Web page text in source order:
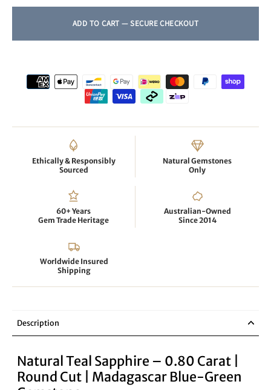
Ethically & Responsibly
Sourced
Natural Gemstones
Only
60+ Years
Gem Trade Heritage
Australian-Owned
Since 2014
Worldwide Insured
Shipping
Description
Natural Teal Sapphire – 0.80 Carat |
Round Cut | Madagascar Blue-Green